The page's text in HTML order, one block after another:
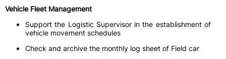
Vehicle Fleet Management
Support the Logistic Supervisor in the establishment of
vehicle movement schedules
Check and archive the monthly log sheet of Field car